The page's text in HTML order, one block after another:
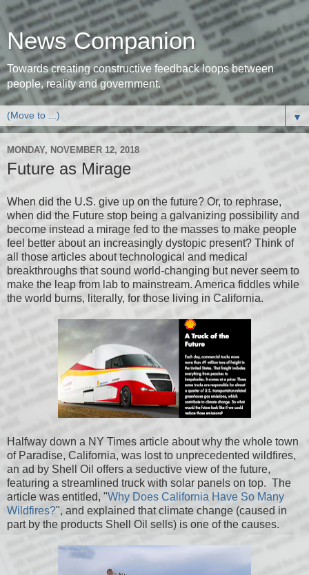
News Companion
Towards creating constructive feedback loops between
people, reality and government.
▼
MONDAY, NOVEMBER 12, 2018
Future as Mirage
When did the U.S. give up on the future? Or, to rephrase,
when did the Future stop being a galvanizing possibility and
become instead a mirage fed to the masses to make people
feel better about an increasingly dystopic present? Think of
all those articles about technological and medical
breakthroughs that sound world-changing but never seem to
make the leap from lab to mainstream. America fiddles while
the world burns, literally, for those living in California.
Halfway down a NY Times article about why the whole town
of Paradise, California, was lost to unprecedented wildfires,
an ad by Shell Oil offers a seductive view of the future,
featuring a streamlined truck with solar panels on top. The
article was entitled, "Why Does California Have So Many
Wildfires?", and explained that climate change (caused in
part by the products Shell Oil sells) is one of the causes.